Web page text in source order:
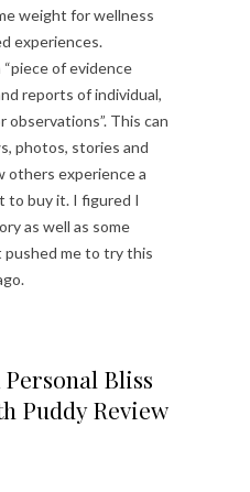
weight for wellness
experiences.
of evidence
reports of individual,
observations”. This can
photos, stories and
others experience a
to buy it. I figured I
as well as some
me to try this
Bliss
Puddy Review